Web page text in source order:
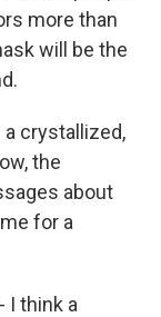
more than
will be the
a crystallized,
the
about
for a
I think a